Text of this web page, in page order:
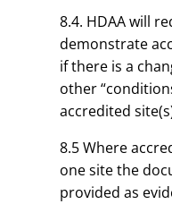
8.4. HDAA will
demonstrate
if there is a
other
accredited
8.5 Where
one site the
provided as